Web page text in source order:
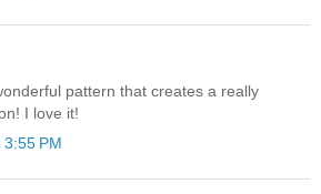
pattern that creates a really
I love it!
PM